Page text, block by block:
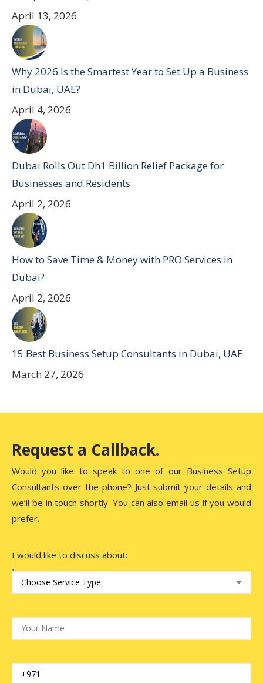
April 13, 2026
Why 2026 Is the Smartest Year to Set Up a Business
in Dubai, UAE?
April 4, 2026
Dubai Rolls Out Dh1 Billion Relief Package for
Businesses and Residents
April 2, 2026
How to Save Time & Money with PRO Services in
Dubai?
April 2, 2026
15 Best Business Setup Consultants in Dubai, UAE
March 27, 2026
Request a Callback.
Would you like to speak to one of our Business Setup
Consultants over the phone? Just submit your details and
we’ll be in touch shortly. You can also email us if you would
prefer.
I would like to discuss about: